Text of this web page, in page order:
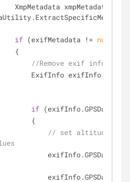
if (exifMetadata != null
                        {
//Remove exif info...
if (exifInfo.GPSData !=
                            {
// set altitude,